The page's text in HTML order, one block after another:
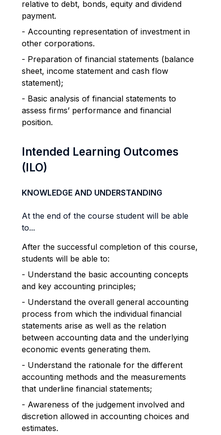
relative to debt, bonds, equity and dividend
payment.
- Accounting representation of investment in
other corporations.
- Preparation of financial statements (balance
sheet, income statement and cash flow
statement);
- Basic analysis of financial statements to
assess firms’ performance and financial
position.
Intended Learning Outcomes
(ILO)
KNOWLEDGE AND UNDERSTANDING
At the end of the course student will be able
to...
After the successful completion of this course,
students will be able to:
- Understand the basic accounting concepts
and key accounting principles;
- Understand the overall general accounting
process from which the individual financial
statements arise as well as the relation
between accounting data and the underlying
economic events generating them.
- Understand the rationale for the different
accounting methods and the measurements
that underline financial statements;
- Awareness of the judgement involved and
discretion allowed in accounting choices and
estimates.